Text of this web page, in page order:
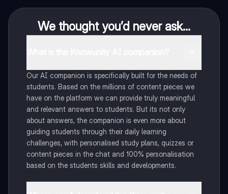
We thought you’d never ask...
Our AI companion is specifically built for the needs of
students. Based on the millions of content pieces we
have on the platform we can provide truly meaningful
and relevant answers to students. But its not only
about answers, the companion is even more about
guiding students through their daily learning
challenges, with personalised study plans, quizzes or
content pieces in the chat and 100% personalisation
based on the students skills and developments.